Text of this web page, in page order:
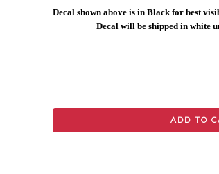
Decal shown above is in Black for best
Decal will be shipped in white
ADD TO